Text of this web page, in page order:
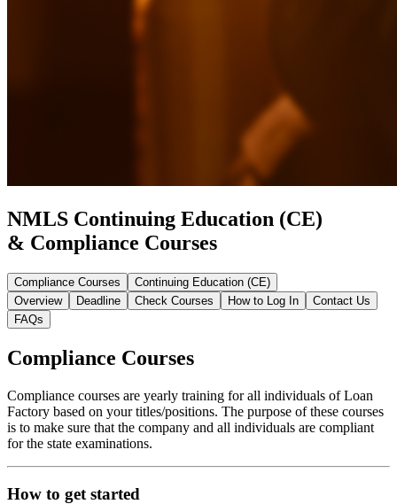
NMLS Continuing Education (CE)
& Compliance Courses
Compliance Courses
Continuing Education (CE)
Overview
Deadline Check Courses How to Log In
Contact Us
FAQs
Compliance Courses
Compliance courses are yearly training for all individuals of Loan
Factory based on your titles/positions. The purpose of these courses
is to make sure that the company and all individuals are compliant
for the state examinations.
How to get started